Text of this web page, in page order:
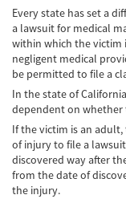
Drunk
Head-
Hit and
Every state has set a
a lawsuit for medical
within which the victim
negligent medical
be permitted to file a
In the state of
dependent on
If the victim is an
of injury to file a
discovered way after
from the date of
the injury.